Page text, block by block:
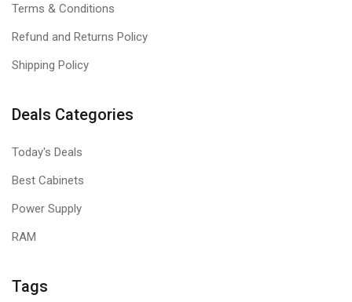
Terms & Conditions
Refund and Returns Policy
Shipping Policy
Deals Categories
Today's Deals
Best Cabinets
Power Supply
RAM
Tags